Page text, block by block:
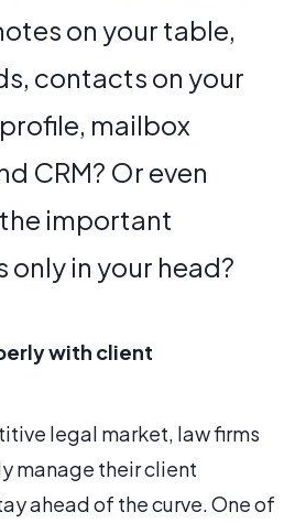
on your table,
contacts on your
mailbox
CRM? Or even
important
in your head?
with client
legal market, law firms
manage their client
ahead of the curve. One of